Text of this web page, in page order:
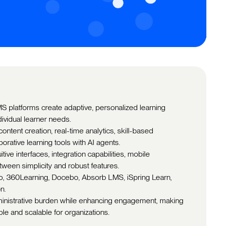
platforms create adaptive, personalized learning
learner needs.
creation, real-time analytics, skill-based
learning tools with AI agents.
interfaces, integration capabilities, mobile
simplicity and robust features.
360Learning, Docebo, Absorb LMS, iSpring Learn,
burden while enhancing engagement, making
and scalable for organizations.